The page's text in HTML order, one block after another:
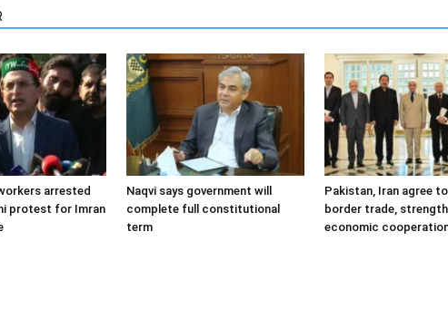
arrested
protest for Imran
Naqvi says government will
complete full constitutional
term
Pakistan, Iran agree
border trade,
economic